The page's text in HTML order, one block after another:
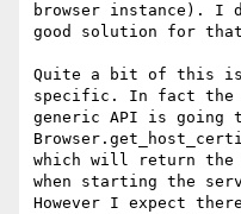
browser instance). I
good solution for
Quite a bit of this
specific. In fact the
generic API is going
which will return
when starting the
However I expect